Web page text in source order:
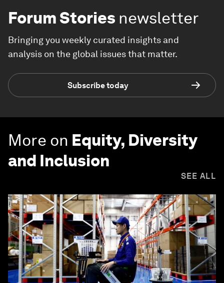
Forum Stories newsletter
Bringing you weekly curated insights and
analysis on the global issues that matter.
Subscribe today
More on Equity, Diversity
and Inclusion
SEE ALL